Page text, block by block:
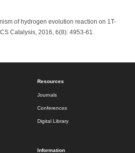
of hydrogen evolution reaction on 1T-
Catalysis, 2016, 6(8): 4953-61.
Resources
Journals
Conferences
Digital Library
Information